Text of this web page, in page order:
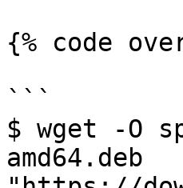
{% code
```
$ wget -O
amd64.deb